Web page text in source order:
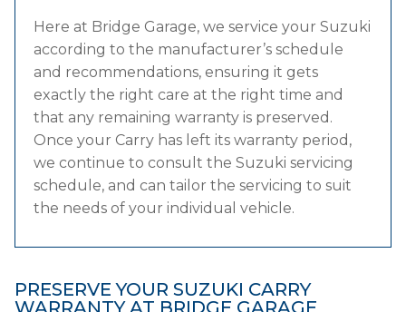
Here at Bridge Garage, we service your Suzuki
according to the manufacturer’s schedule
and recommendations, ensuring it gets
exactly the right care at the right time and
that any remaining warranty is preserved.
Once your Carry has left its warranty period,
we continue to consult the Suzuki servicing
schedule, and can tailor the servicing to suit
the needs of your individual vehicle.
PRESERVE YOUR SUZUKI CARRY
WARRANTY AT BRIDGE GARAGE